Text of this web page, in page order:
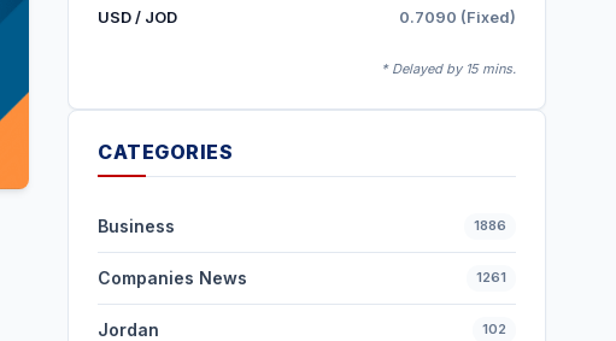
USD / JOD 0.7090 (Fixed)
* Delayed by 15 mins.
CATEGORIES
Business 1886
Companies News 1261
Jordan 102